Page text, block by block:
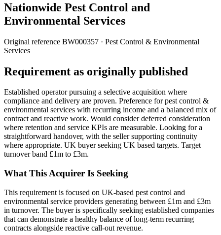
Nationwide Pest Control and
Environmental Services
Original reference BW000357 · Pest Control & Environmental
Services
Requirement as originally published
Established operator pursuing a selective acquisition where
compliance and delivery are proven. Preference for pest control &
environmental services with recurring income and a balanced mix of
contract and reactive work. Would consider deferred consideration
where retention and service KPIs are measurable. Looking for a
straightforward handover, with the seller supporting continuity
where appropriate. UK buyer seeking UK based targets. Target
turnover band £1m to £3m.
What This Acquirer Is Seeking
This requirement is focused on UK-based pest control and
environmental service providers generating between £1m and £3m
in turnover. The buyer is specifically seeking established companies
that can demonstrate a healthy balance of long-term recurring
contracts alongside reactive call-out revenue.